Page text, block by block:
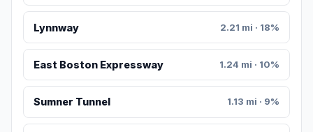
Lynnway 2.21 mi · 18%
East Boston Expressway 1.24 mi · 10%
Sumner Tunnel 1.13 mi · 9%